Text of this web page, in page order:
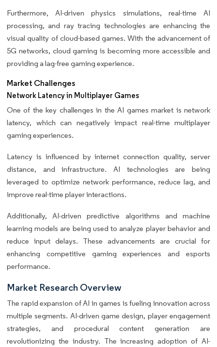
Furthermore, AI-driven physics simulations, real-time AI
processing, and ray tracing technologies are enhancing the
visual quality of cloud-based games. With the advancement of
5G networks, cloud gaming is becoming more accessible and
providing a lag-free gaming experience.
Market Challenges
Network Latency in Multiplayer Games
One of the key challenges in the AI games market is network
latency, which can negatively impact real-time multiplayer
gaming experiences.
Latency is influenced by internet connection quality, server
distance, and infrastructure. AI technologies are being
leveraged to optimize network performance, reduce lag, and
improve real-time player interactions.
Additionally, AI-driven predictive algorithms and machine
learning models are being used to analyze player behavior and
reduce input delays. These advancements are crucial for
enhancing competitive gaming experiences and esports
performance.
Market Research Overview
The rapid expansion of AI in games is fueling innovation across
multiple segments. AI-driven game design, player engagement
strategies, and procedural content generation are
revolutionizing the industry. The increasing adoption of AI-